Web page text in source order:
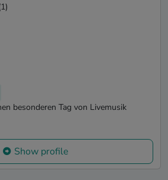
besonderen Tag von Livemusik
Show profile